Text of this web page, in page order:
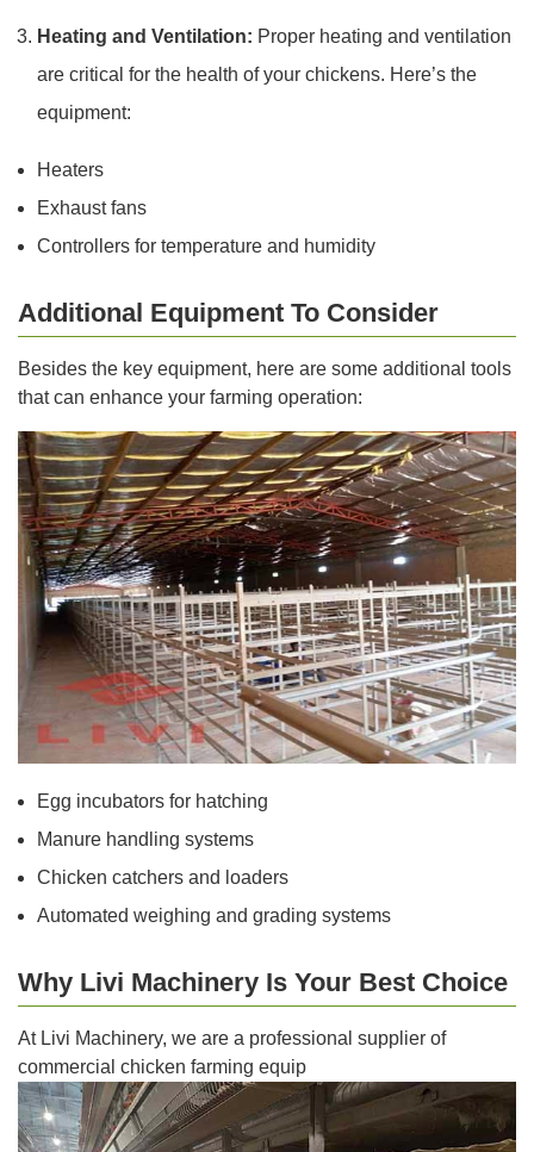
Heating and Ventilation: Proper heating and ventilation
are critical for the health of your chickens. Here’s the
equipment:
Heaters
Exhaust fans
Controllers for temperature and humidity
Additional Equipment To Consider
Besides the key equipment, here are some additional tools
that can enhance your farming operation:
Egg incubators for hatching
Manure handling systems
Chicken catchers and loaders
Automated weighing and grading systems
Why Livi Machinery Is Your Best Choice
At Livi Machinery, we are a professional supplier of
commercial chicken farming equip